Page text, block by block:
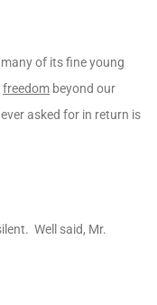
of its fine young
freedom beyond our
asked for in return is
Well said, Mr.